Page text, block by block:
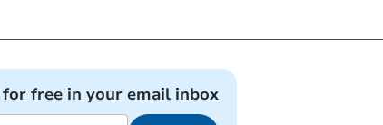
free in your email inbox